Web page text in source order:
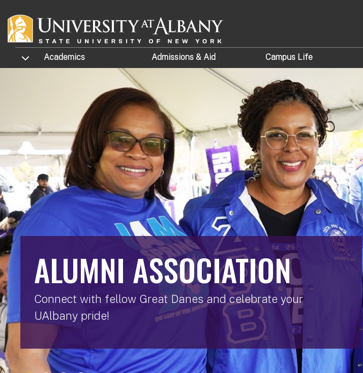
TOGGLE SUBMENU
Academics Admissions & Aid Campus Life
ALUMNI ASSOCIATION
Connect with fellow Great Danes and celebrate your
UAlbany pride!